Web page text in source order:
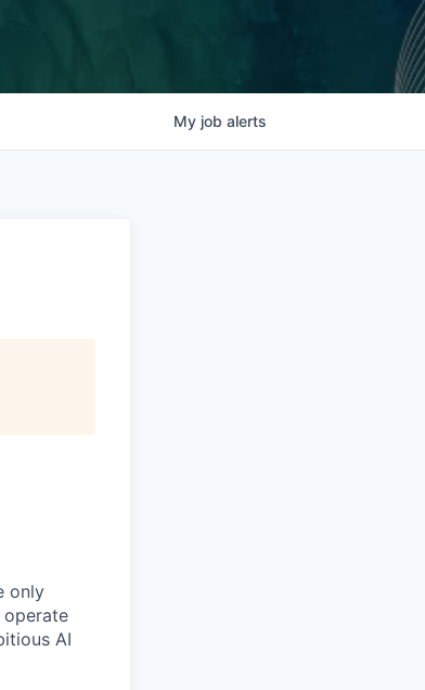
My job alerts
only
AI